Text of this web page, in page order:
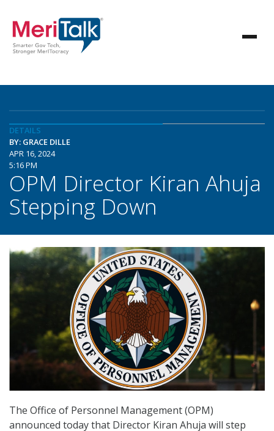
DETAILS
BY: GRACE DILLE
APR 16, 2024
5:16 PM
OPM Director Kiran Ahuja
Stepping Down
The Office of Personnel Management (OPM)
announced today that Director Kiran Ahuja will step